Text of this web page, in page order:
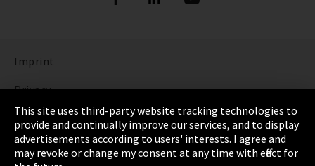
Imprint
Privacy
Cookie Settings
Terms & Conditions
This site uses third-party website tracking technologies to
provide and continually improve our services, and to display
advertisements according to users' interests. I agree and
may revoke or change my consent at any time with effect for